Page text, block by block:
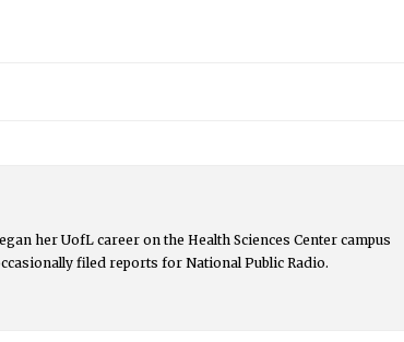
her UofL career on the Health Sciences Center campus
filed reports for National Public Radio.